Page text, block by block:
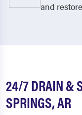
and
24/7 DRAIN &
SPRINGS, AR